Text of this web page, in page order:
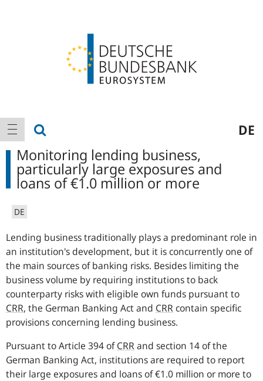
Main
navigation
show navigation DE
Monitoring lending business,
particularly large exposures and
loans of €1.0 million or more
DE
Lending business traditionally plays a predominant role in
an institution's development, but it is concurrently one of
the main sources of banking risks. Besides limiting the
business volume by requiring institutions to back
counterparty risks with eligible own funds pursuant to
CRR, the German Banking Act and CRR contain specific
provisions concerning lending business.
Pursuant to Article 394 ofCRRand section 14 of the
German Banking Act, institutions are required to report
their large exposures and loans of €1.0 million or more to